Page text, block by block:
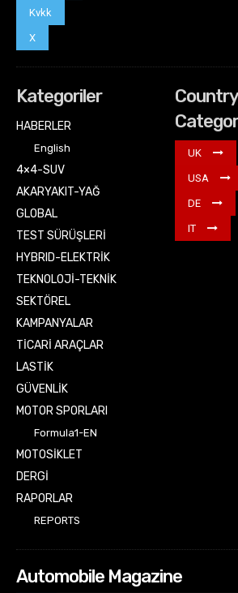
Kvkk
X
Kategoriler
HABERLER
English
4×4-SUV
AKARYAKIT-YAĞ
GLOBAL
TEST SÜRÜŞLERİ
HYBRID-ELEKTRİK
TEKNOLOJİ-TEKNİK
SEKTÖREL
KAMPANYALAR
TİCARİ ARAÇLAR
LASTİK
GÜVENLİK
MOTOR SPORLARI
Formula1-EN
MOTOSİKLET
DERGİ
RAPORLAR
REPORTS
UK
USA
DE
IT
Automobile Magazine